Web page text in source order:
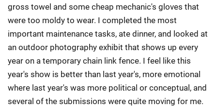
gross towel and some cheap mechanic's gloves that
were too moldy to wear. I completed the most
important maintenance tasks, ate dinner, and looked at
an outdoor photography exhibit that shows up every
year on a temporary chain link fence. I feel like this
year's show is better than last year's, more emotional
where last year's was more political or conceptual, and
several of the submissions were quite moving for me.